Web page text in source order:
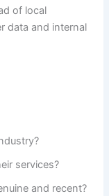
of local
data and internal
services?
and recent?